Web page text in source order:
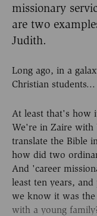
missionary
are two
Judith.
Long ago, in a
Christian students...
At least that's how
We're in Zaire with
translate the Bible
how did two
And 'career
least ten years,
we know it was
with a young